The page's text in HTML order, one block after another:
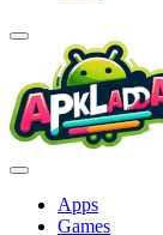
Apps
Games